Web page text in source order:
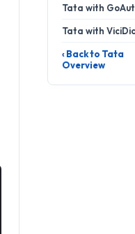
Tata with
Tata with
‹ Back to Tata
Overview